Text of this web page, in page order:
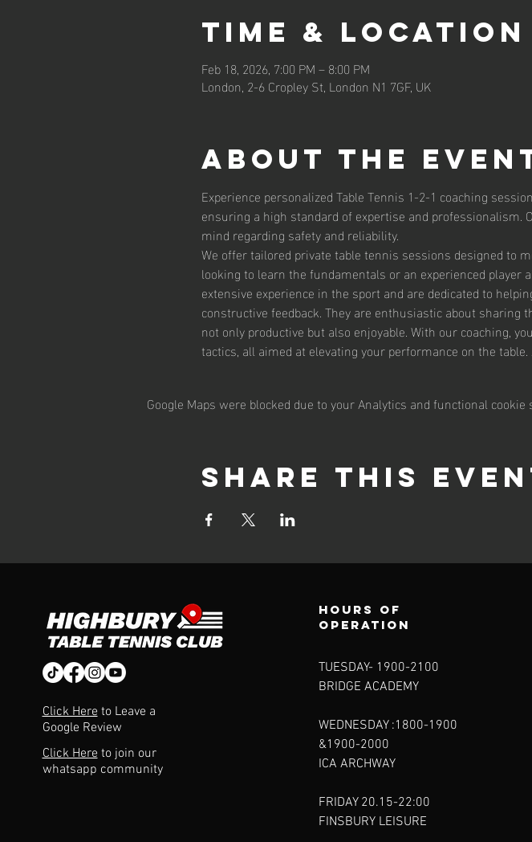
Time & Location
Feb 18, 2026, 7:00 PM – 8:00 PM
London, 2-6 Cropley St, London N1 7GF, UK
About the
Experience personalized Table Tennis 1-2-1 coaching
ensuring a high standard of expertise and professionalism.
mind regarding safety and reliability.
We offer tailored private table tennis sessions designed to
looking to learn the fundamentals or an experienced
extensive experience in the sport and are dedicated to
constructive feedback. They are enthusiastic about
not only productive but also enjoyable. With our coaching,
tactics, all aimed at elevating your performance on the
Google Maps were blocked due to your Analytics and functional cookie
Share this
Click Hereto Leave a
Google Review
Click Hereto join our
whatsapp community
Hours of
operation
TUESDAY- 1900-2100​
BRIDGE ACADEMY
WEDNESDAY :1800-1900
&1900-2000
ICA ARCHWAY
FRIDAY 20.15-22:00
FINSBURY LEISURE